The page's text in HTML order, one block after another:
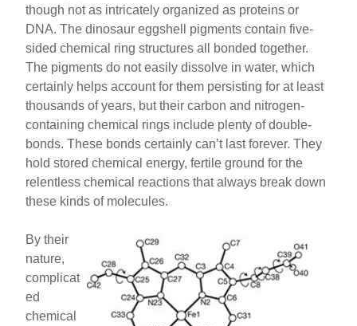
though not as intricately organized as proteins or
DNA. The dinosaur eggshell pigments contain five-
sided chemical ring structures all bonded together.
The pigments do not easily dissolve in water, which
certainly helps account for them persisting for at least
thousands of years, but their carbon and nitrogen-
containing chemical rings include plenty of double-
bonds. These bonds certainly can’t last forever. They
hold stored chemical energy, fertile ground for the
relentless chemical reactions that always break down
these kinds of molecules.
By their
nature,
complicat
ed
chemical